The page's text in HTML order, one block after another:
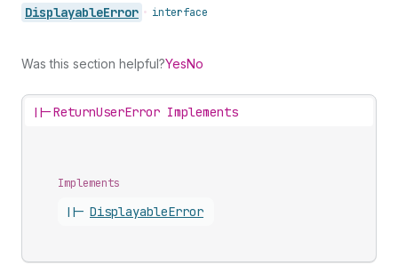
DisplayableError • interface
Was this section helpful?YesNo
||-ReturnUserError Implements
Implements
||- DisplayableError